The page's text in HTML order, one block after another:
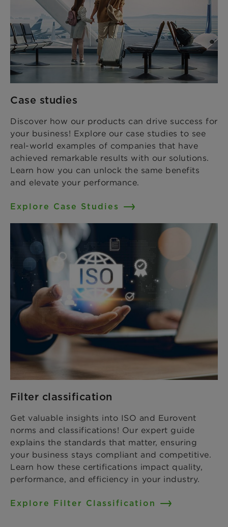
Case studies
Discover how our products can drive success for
your business! Explore our case studies to see
real-world examples of companies that have
achieved remarkable results with our solutions.
Learn how you can unlock the same benefits
and elevate your performance.
Explore Case Studies
Filter classification
Get valuable insights into ISO and Eurovent
norms and classifications! Our expert guide
explains the standards that matter, ensuring
your business stays compliant and competitive.
Learn how these certifications impact quality,
performance, and efficiency in your industry.
Explore Filter Classification